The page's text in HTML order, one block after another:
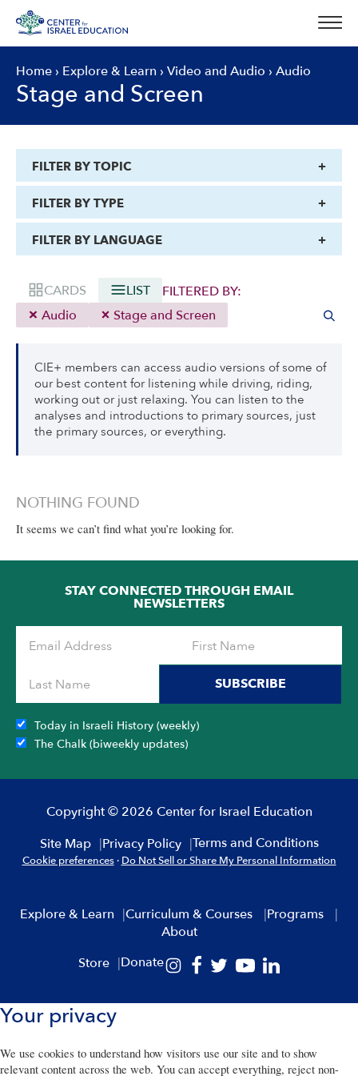
content
Home › Explore & Learn › Video and Audio › Audio
Stage and Screen
CARDS LIST
FILTERED BY:
Audio
Stage and Screen
CIE+ members can access audio versions of some of
our best content for listening while driving, riding,
working out or just relaxing. You can listen to the
analyses and introductions to primary sources, just
the primary sources, or everything.
NOTHING FOUND
It seems we can’t find what you’re looking for.
FILTER BY TOPIC
FILTER BY TYPE
FILTER BY LANGUAGE
STAY CONNECTED THROUGH EMAIL
NEWSLETTERS
SUBSCRIBE
Today in Israeli History (weekly)
The Chalk (biweekly updates)
Copyright © 2026 Center for Israel Education
Site Map
Privacy Policy Terms and Conditions
Cookie preferences · Do Not Sell or Share My Personal Information
Explore & Learn Curriculum & Courses
Programs
About
Store
Donate
Your privacy
We use cookies to understand how visitors use our site and to show
relevant content across the web. You can accept everything, reject non-